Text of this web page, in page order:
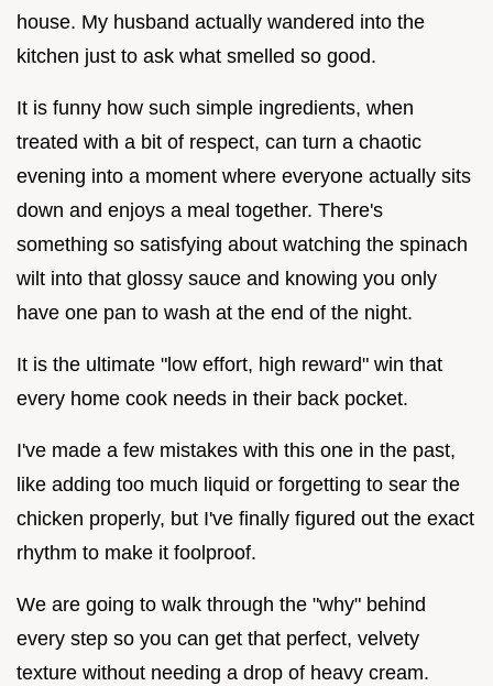
house. My husband actually wandered into the
kitchen just to ask what smelled so good.
It is funny how such simple ingredients, when
treated with a bit of respect, can turn a chaotic
evening into a moment where everyone actually sits
down and enjoys a meal together. There's
something so satisfying about watching the spinach
wilt into that glossy sauce and knowing you only
have one pan to wash at the end of the night.
It is the ultimate "low effort, high reward" win that
every home cook needs in their back pocket.
I've made a few mistakes with this one in the past,
like adding too much liquid or forgetting to sear the
chicken properly, but I've finally figured out the exact
rhythm to make it foolproof.
We are going to walk through the "why" behind
every step so you can get that perfect, velvety
texture without needing a drop of heavy cream.